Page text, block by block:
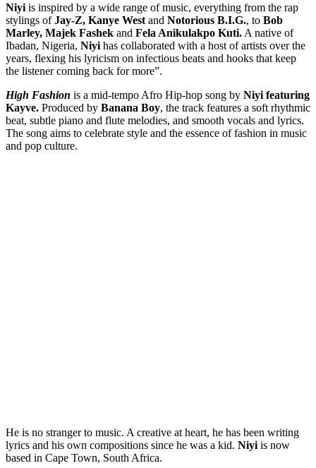
Niyi is inspired by a wide range of music, everything from the rap
stylings ofJay-Z, Kanye West and Notorious B.I.G., to Bob
Marley, Majek Fashek and Fela Anikulakpo Kuti. A native of
Ibadan, Nigeria, Niyi has collaborated with a host of artists over the
years, flexing his lyricism on infectious beats and hooks that keep
the listener coming back for more”.
High Fashion is a mid-tempo Afro Hip-hop song by Niyi featuring
Kayve. Produced by Banana Boy, the track features a soft rhythmic
beat, subtle piano and flute melodies, and smooth vocals and lyrics.
The song aims to celebrate style and the essence of fashion in music
and pop culture.
He is no stranger to music. A creative at heart, he has been writing
lyrics and his own compositions since he was a kid. Niyi is now
based in Cape Town, South Africa.